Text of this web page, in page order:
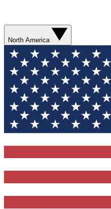
North America